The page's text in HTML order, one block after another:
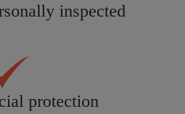
inspected
protection